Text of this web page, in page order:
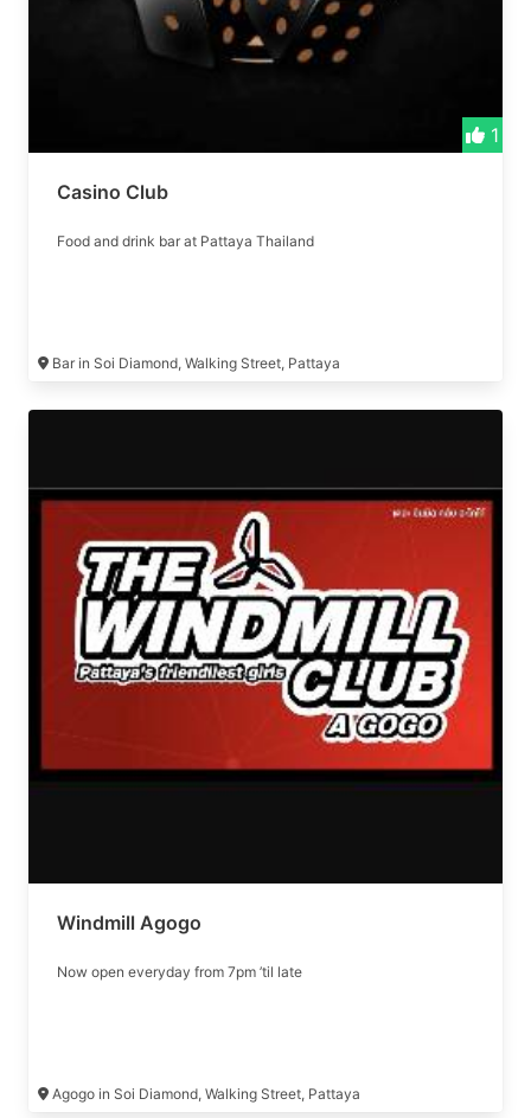
1
Casino Club
Food and drink bar at Pattaya Thailand
Bar in Soi Diamond, Walking Street, Pattaya
Windmill Agogo
Now open everyday from 7pm ’til late
Agogo in Soi Diamond, Walking Street, Pattaya